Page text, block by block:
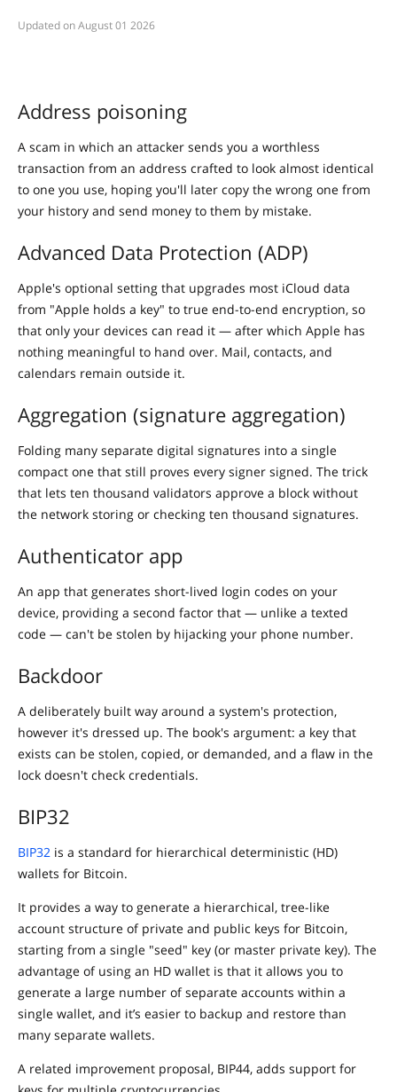
August 01 2026
Address poisoning
A scam in which an attacker sends you a worthless
transaction from an address crafted to look almost identical
to one you use, hoping you'll later copy the wrong one from
your history and send money to them by mistake.
Advanced Data Protection (ADP)
Apple's optional setting that upgrades most iCloud data
from "Apple holds a key" to true end-to-end encryption, so
that only your devices can read it — after which Apple has
nothing meaningful to hand over. Mail, contacts, and
calendars remain outside it.
Aggregation (signature aggregation)
Folding many separate digital signatures into a single
compact one that still proves every signer signed. The trick
that lets ten thousand validators approve a block without
the network storing or checking ten thousand signatures.
Authenticator app
An app that generates short-lived login codes on your
device, providing a second factor that — unlike a texted
code — can't be stolen by hijacking your phone number.
Backdoor
A deliberately built way around a system's protection,
however it's dressed up. The book's argument: a key that
exists can be stolen, copied, or demanded, and a flaw in the
lock doesn't check credentials.
BIP32
BIP32 is a standard for hierarchical deterministic (HD)
wallets for Bitcoin.
It provides a way to generate a hierarchical, tree-like
account structure of private and public keys for Bitcoin,
starting from a single "seed" key (or master private key). The
advantage of using an HD wallet is that it allows you to
generate a large number of separate accounts within a
single wallet, and it’s easier to backup and restore than
many separate wallets.
A related improvement proposal, BIP44, adds support for